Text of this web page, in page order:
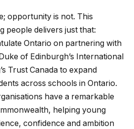
opportunity is not. This
people delivers just that:
Ontario on partnering with
of Edinburgh’s International
Trust Canada to expand
across schools in Ontario.
have a remarkable
helping young
confidence and ambition